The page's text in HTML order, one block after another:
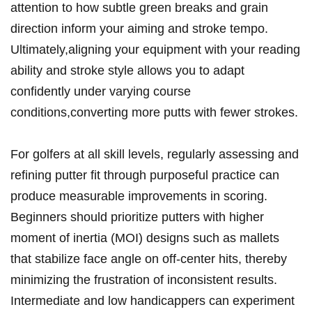
attention to⁤ how subtle green breaks ⁣and grain
direction inform your aiming and stroke⁢ tempo.
Ultimately,aligning your equipment with your reading⁢
ability and stroke style allows you to adapt​
confidently ​under ⁣varying⁢ course
conditions,converting more putts with⁢ fewer strokes.
For golfers ‌at all ‍skill ‌levels, regularly assessing​ and
refining putter ⁢fit⁤ through purposeful practice can
produce measurable improvements in scoring.
Beginners should prioritize putters with higher
moment of inertia (MOI) designs such as mallets
that stabilize face angle on off-center hits, ⁣thereby
minimizing ⁢the frustration of inconsistent results.
Intermediate and⁣ low handicappers can experiment